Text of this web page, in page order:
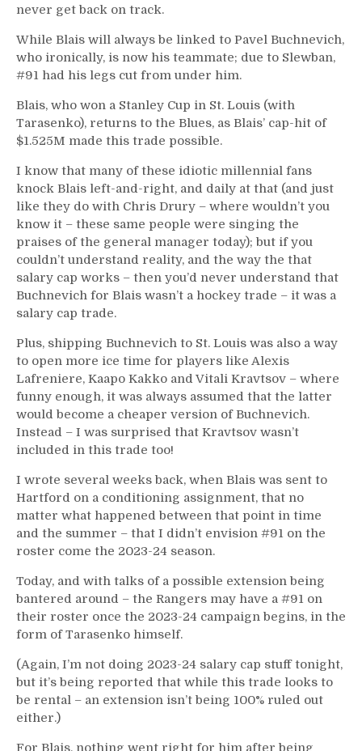
never get back on track.
While Blais will always be linked to Pavel Buchnevich,
who ironically, is now his teammate; due to Slewban,
#91 had his legs cut from under him.
Blais, who won a Stanley Cup in St. Louis (with
Tarasenko), returns to the Blues, as Blais’ cap-hit of
$1.525M made this trade possible.
I know that many of these idiotic millennial fans
knock Blais left-and-right, and daily at that (and just
like they do with Chris Drury – where wouldn’t you
know it – these same people were singing the
praises of the general manager today); but if you
couldn’t understand reality, and the way the that
salary cap works – then you’d never understand that
Buchnevich for Blais wasn’t a hockey trade – it was a
salary cap trade.
Plus, shipping Buchnevich to St. Louis was also a way
to open more ice time for players like Alexis
Lafreniere, Kaapo Kakko and Vitali Kravtsov – where
funny enough, it was always assumed that the latter
would become a cheaper version of Buchnevich.
Instead – I was surprised that Kravtsov wasn’t
included in this trade too!
I wrote several weeks back, when Blais was sent to
Hartford on a conditioning assignment, that no
matter what happened between that point in time
and the summer – that I didn’t envision #91 on the
roster come the 2023-24 season.
Today, and with talks of a possible extension being
bantered around – the Rangers may have a #91 on
their roster once the 2023-24 campaign begins, in the
form of Tarasenko himself.
(Again, I’m not doing 2023-24 salary cap stuff tonight,
but it’s being reported that while this trade looks to
be rental – an extension isn’t being 100% ruled out
either.)
For Blais, nothing went right for him after being